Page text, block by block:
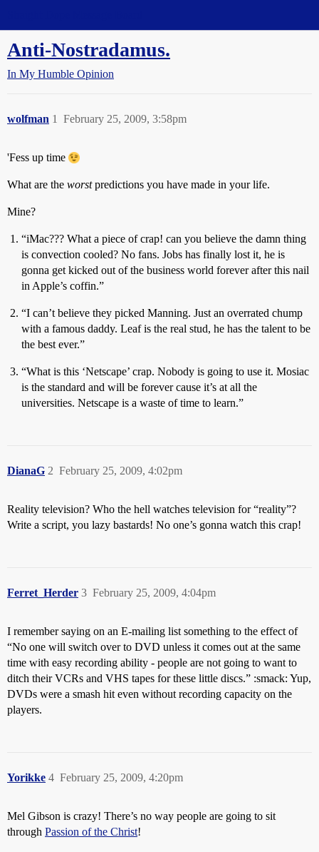
Anti-Nostradamus.
In My Humble Opinion
wolfman February 25, 2009, 3:58pm
1
'Fess up time
What are the worstpredictions you have made in your life.
Mine?
“iMac??? What a piece of crap! can you believe the damn thing
is convection cooled? No fans. Jobs has finally lost it, he is
gonna get kicked out of the business world forever after this nail
in Apple’s coffin.”
“I can’t believe they picked Manning. Just an overrated chump
with a famous daddy. Leaf is the real stud, he has the talent to be
the best ever.”
“What is this ‘Netscape’ crap. Nobody is going to use it. Mosiac
is the standard and will be forever cause it’s at all the
universities. Netscape is a waste of time to learn.”
DianaG February 25, 2009, 4:02pm
2
Reality television? Who the hell watches television for “reality”?
Write a script, you lazy bastards! No one’s gonna watch this crap!
Ferret_Herder February 25, 2009, 4:04pm
3
I remember saying on an E-mailing list something to the effect of
“No one will switch over to DVD unless it comes out at the same
time with easy recording ability - people are not going to want to
ditch their VCRs and VHS tapes for these little discs.” :smack: Yup,
DVDs were a smash hit even without recording capacity on the
players.
Yorikke February 25, 2009, 4:20pm
4
Mel Gibson is crazy! There’s no way people are going to sit
through Passion of the Christ!